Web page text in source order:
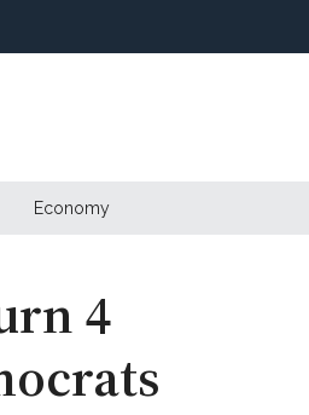
Economy
4